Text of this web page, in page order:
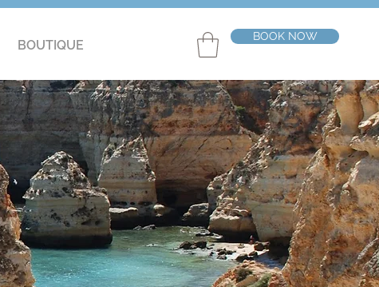
BOUTIQUE
BOOK NOW